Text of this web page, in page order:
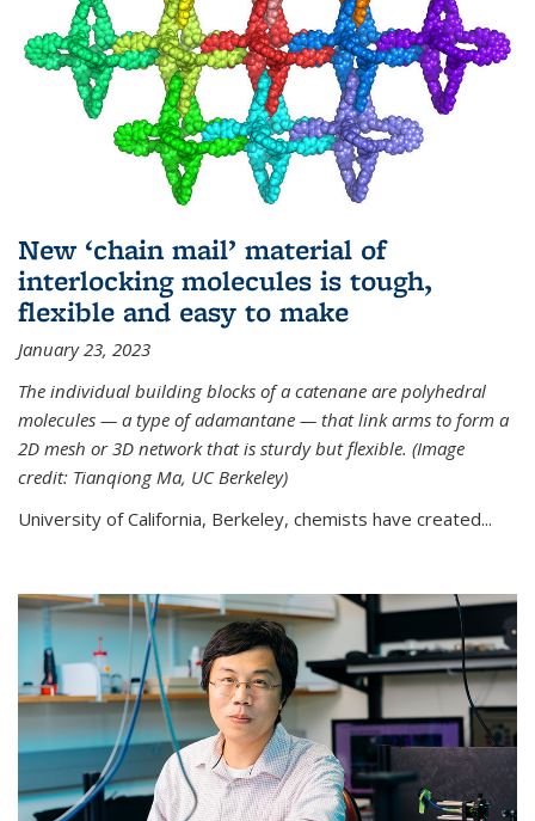
New ‘chain mail’ material of
interlocking molecules is tough,
flexible and easy to make
January 23, 2023
The individual building blocks of a catenane are polyhedral
molecules — a type of adamantane — that link arms to form a
2D mesh or 3D network that is sturdy but flexible. (Image
credit: Tianqiong Ma, UC Berkeley)
University of California, Berkeley, chemists have created...